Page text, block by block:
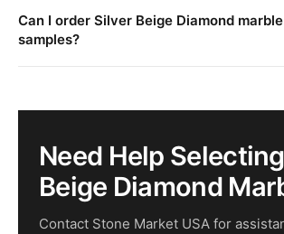
Can I order Silver Beige Diamond marble
samples?
Need Help
Beige Diamond
Contact Stone Market USA for